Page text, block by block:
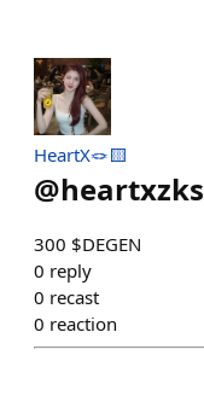
HeartX🪢🟨
@heartxzks
300 $DEGEN
0 reply
0 recast
0 reaction